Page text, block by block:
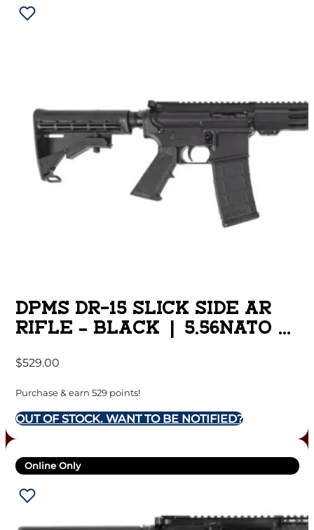
DPMS DR-15 SLICK SIDE AR
RIFLE – BLACK | 5.56NATO |
RAIL
$529.00
Purchase & earn 529 points!
OUT OF STOCK. WANT TO BE NOTIFIED?
Online Only